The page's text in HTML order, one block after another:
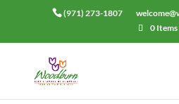
(971) 273-1807
0 Items